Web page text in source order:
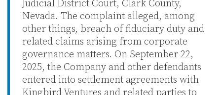
Judicial District Court, Clark County,
Nevada. The complaint alleged, among
other things, breach of fiduciary duty and
related claims arising from corporate
governance matters. On September 22,
2025, the Company and other defendants
entered into settlement agreements with